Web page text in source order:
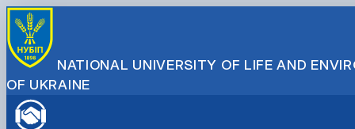
NATIONAL UNIVERSITY OF LIFE AND
OF UKRAINE